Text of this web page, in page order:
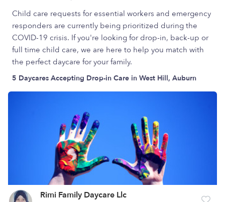
Child care requests for essential workers and emergency
responders are currently being prioritized during the
COVID-19 crisis. If you're looking for drop-in, back-up or
full time child care, we are here to help you match with
the perfect daycare for your family.
5 Daycares Accepting Drop-in Care in West Hill, Auburn
Rimi Family Daycare Llc